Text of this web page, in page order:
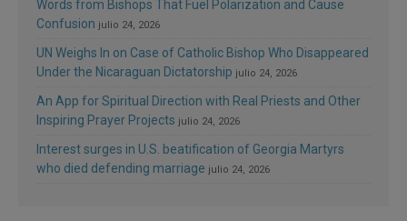
Words from Bishops That Fuel Polarization and Cause
Confusion julio 24, 2026
UN Weighs In on Case of Catholic Bishop Who Disappeared
Under the Nicaraguan Dictatorship julio 24, 2026
An App for Spiritual Direction with Real Priests and Other
Inspiring Prayer Projects julio 24, 2026
Interest surges in U.S. beatification of Georgia Martyrs
who died defending marriage julio 24, 2026